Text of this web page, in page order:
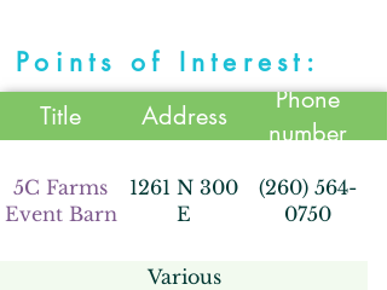
Points of Interest:
Title Address
Phone
number
5C Farms
Event Barn
1261 N 300
E
(260) 564-
0750
Various